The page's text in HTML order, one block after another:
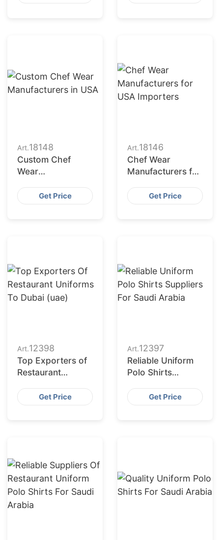
Art.18148
Custom Chef
Wear
USA
Get Price
Art.18146
Chef Wear
Manufacturers for
Get Price
Art.12398
Top Exporters of
Restaurant
(UAE)Get Price
Art.12397
Reliable Uniform
Polo Shirts
Saudi Arabia
Get Price